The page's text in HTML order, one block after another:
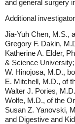
and general surgery
Additional
Jia-Yuh Chen, M.S.,
Gregory F. Dakin,
Katherine A. Elder,
& Science
W. Hinojosa, M.D.,
E. Mitchell, M.D., of
Walter J. Pories,
Wolfe, M.D., of the
Susan Z. Yanovski,
and Digestive and